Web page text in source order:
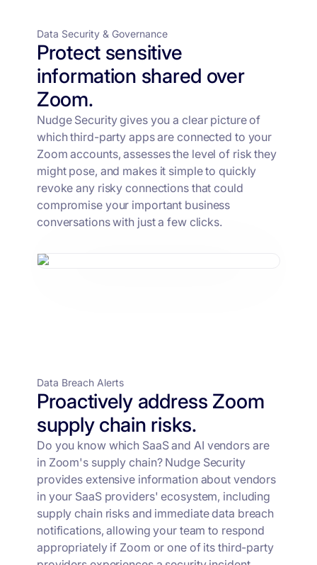
Data Security & Governance
Protect sensitive
information shared over
Zoom.
Nudge Security gives you a clear picture of
which third-party apps are connected to your
Zoom accounts, assesses the level of risk they
might pose, and makes it simple to quickly
revoke any risky connections that could
compromise your important business
conversations with just a few clicks.
Data Breach Alerts
Proactively address Zoom
supply chain risks.
Do you know which SaaS and AI vendors are
in Zoom's supply chain? Nudge Security
provides extensive information about vendors
in your SaaS providers' ecosystem, including
supply chain risks and immediate data breach
notifications, allowing your team to respond
appropriately if Zoom or one of its third-party